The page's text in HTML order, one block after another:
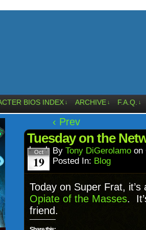
BIOS INDEX ↓ ARCHIVE ↓ F.A.Q. ↓
‹ Prev
Tuesday on the
Oct
19
By Tony DiGerolamo on
Posted In: Blog
Today on Super Frat,
Opiate of the Masses.
friend.